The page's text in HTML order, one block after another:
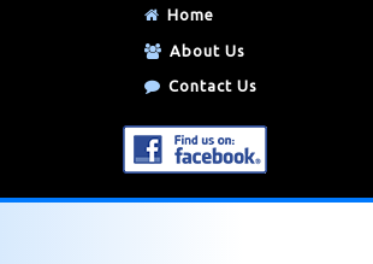
Home
About Us
Contact Us